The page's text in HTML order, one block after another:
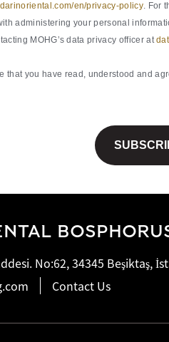
en/privacy-policy. For
administering your personal
MOHG’s data privacy officer at
you have read, understood and
No:62, 34345 Beşiktaş,
Contact Us